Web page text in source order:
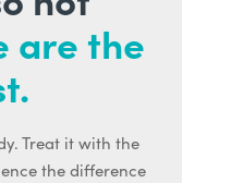
are the
Treat it with the
the difference